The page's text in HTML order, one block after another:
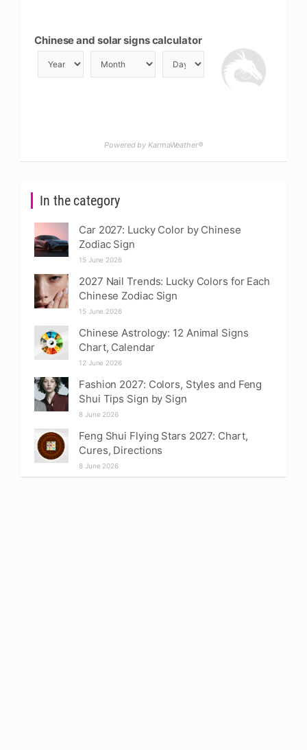
In the category
Car 2027: Lucky Color by Chinese
Zodiac Sign
15 June 2026
2027 Nail Trends: Lucky Colors for Each
Chinese Zodiac Sign
15 June 2026
Chinese Astrology: 12 Animal Signs
Chart, Calendar
12 June 2026
Fashion 2027: Colors, Styles and Feng
Shui Tips Sign by Sign
8 June 2026
Feng Shui Flying Stars 2027: Chart,
Cures, Directions
8 June 2026
Chinese and solar signs calculator
Powered by KarmaWeather®